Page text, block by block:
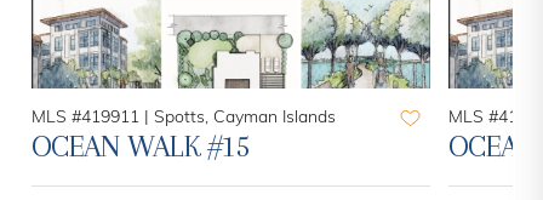
MLS #419911 | Spotts, Cayman Islands
OCEAN WALK #15
MLS